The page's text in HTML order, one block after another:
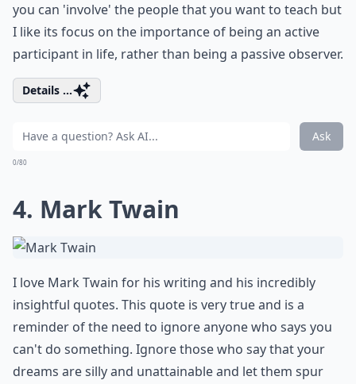
you can 'involve' the people that you want to teach but
I like its focus on the importance of being an active
participant in life, rather than being a passive observer.
Details ...
Ask
0/80
4. Mark Twain
I love Mark Twain for his writing and his incredibly
insightful quotes. This quote is very true and is a
reminder of the need to ignore anyone who says you
can't do something. Ignore those who say that your
dreams are silly and unattainable and let them spur